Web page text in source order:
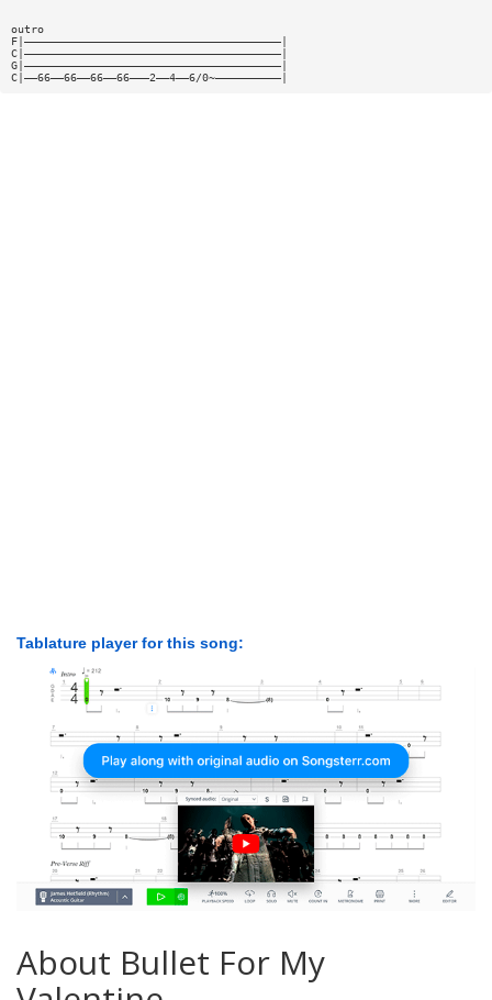
outro
F|———————————————————————————————————————|
C|———————————————————————————————————————|
G|———————————————————————————————————————|
C|——66——66——66——66———2——4——6/0~——————————|
Tablature player for this song:
About Bullet For My